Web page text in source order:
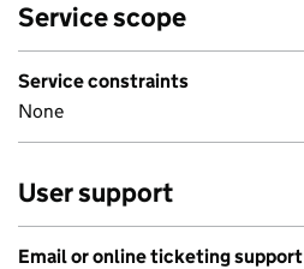
Service scope
Service constraints
None
User support
Email or online ticketing support